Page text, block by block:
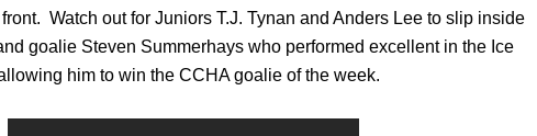
Watch out for Juniors T.J. Tynan and Anders Lee to slip inside
goalie Steven Summerhays who performed excellent in the Ice
him to win the CCHA goalie of the week.